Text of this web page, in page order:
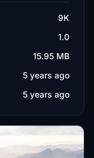
9K
1.0
15.95 MB
5 years ago
5 years ago